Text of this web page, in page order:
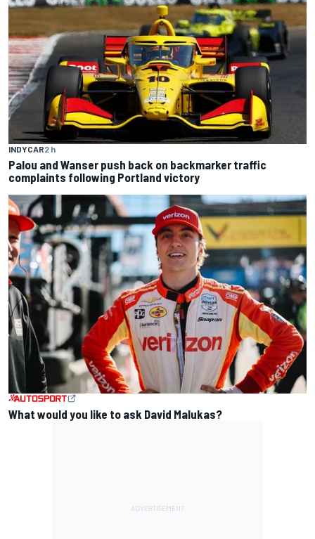
INDYCAR2 h
Palou and Wanser push back on backmarker traffic
complaints following Portland victory
What would you like to ask David Malukas?